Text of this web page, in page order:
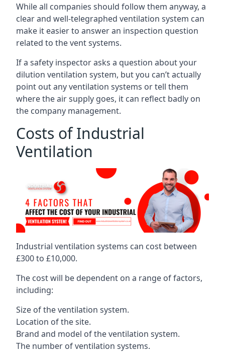
While all companies should follow them anyway, a
clear and well-telegraphed ventilation system can
make it easier to answer an inspection question
related to the vent systems.
If a safety inspector asks a question about your
dilution ventilation system, but you can’t actually
point out any ventilation systems or tell them
where the air supply goes, it can reflect badly on
the company management.
Costs of Industrial
Ventilation
Industrial ventilation systems can cost between
£300 to £10,000.
The cost will be dependent on a range of factors,
including:
Size of the ventilation system.
Location of the site.
Brand and model of the ventilation system.
The number of ventilation systems.